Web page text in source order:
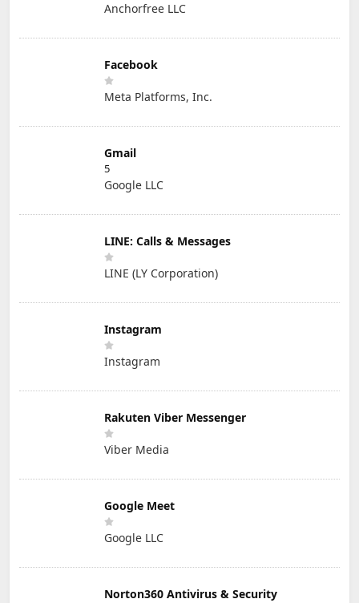
Anchorfree LLC
Facebook
Meta Platforms, Inc.
Gmail
5
Google LLC
LINE: Calls & Messages
LINE (LY Corporation)
Instagram
Instagram
Rakuten Viber Messenger
Viber Media
Google Meet
Google LLC
Norton360 Antivirus & Security